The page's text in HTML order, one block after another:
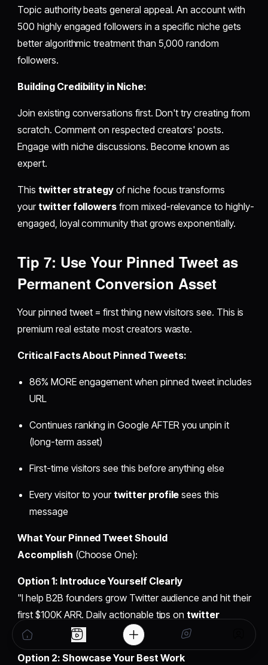
Topic authority beats general appeal. An account with
500 highly engaged followers in a specific niche gets
better algorithmic treatment than 5,000 random
followers.
Building Credibility in Niche:
Join existing conversations first. Don't try creating from
scratch. Comment on respected creators' posts.
Engage with niche discussions. Become known as
expert.
This twitter strategy of niche focus transforms
yourtwitter followers from mixed-relevance to highly-
engaged, loyal community that grows exponentially.
Tip 7: Use Your Pinned Tweet as
Permanent Conversion Asset
Your pinned tweet = first thing new visitors see. This is
premium real estate most creators waste.
Critical Facts About Pinned Tweets:
86% MORE engagement when pinned tweet includes
URL
Continues ranking in Google AFTER you unpin it
(long-term asset)
First-time visitors see this before anything else
Every visitor to yourtwitter profile sees this
message
What Your Pinned Tweet Should
Accomplish (Choose One):
Option 1: Introduce Yourself Clearly
"I help B2B founders grow Twitter audience and hit their
first $100K ARR. Daily actionable tips ontwitter
marketing
, growth psychology, and founder mindset."
Option 2: Showcase Your Best Work